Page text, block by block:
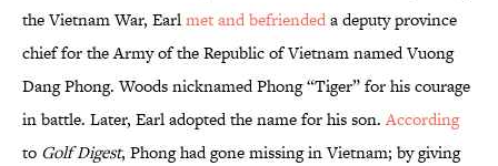
the Vietnam War, Earlmet and befriendeda deputy province
chief for the Army of the Republic of Vietnam named Vuong
Dang Phong. Woods nicknamed Phong “Tiger” for his courage
in battle. Later, Earl adopted the name for his son.According
to Golf Digest, Phong had gone missing in Vietnam; by giving